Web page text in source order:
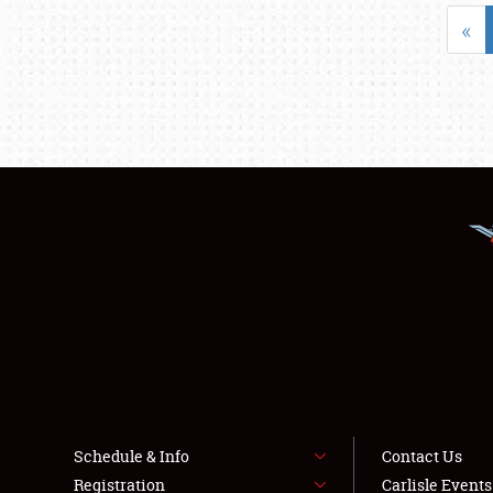
«
Schedule & Info
Registration
Contact Us
Carlisle